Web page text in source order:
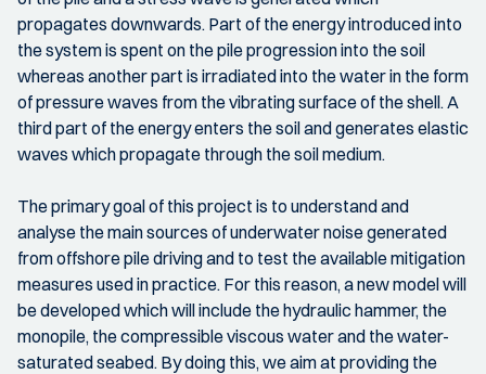
propagates downwards. Part of the energy introduced into
the system is spent on the pile progression into the soil
whereas another part is irradiated into the water in the form
of pressure waves from the vibrating surface of the shell. A
third part of the energy enters the soil and generates elastic
waves which propagate through the soil medium.
The primary goal of this project is to understand and
analyse the main sources of underwater noise generated
from offshore pile driving and to test the available mitigation
measures used in practice. For this reason, a new model will
be developed which will include the hydraulic hammer, the
monopile, the compressible viscous water and the water-
saturated seabed. By doing this, we aim at providing the